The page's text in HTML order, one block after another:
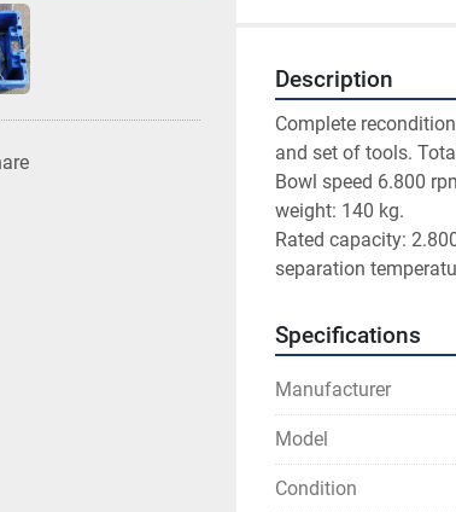
Description
Complete
and set of tools.
Bowl speed 6.800
weight: 140 kg.
Rated capacity:
Specifications
Manufacturer
Model
Condition